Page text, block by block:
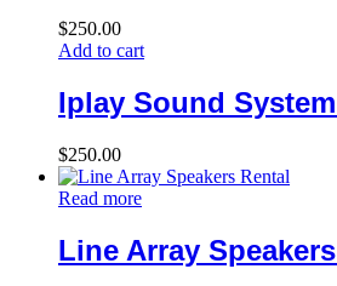
$250.00
Add to cart
Iplay Sound
$250.00
Read more
Line Array